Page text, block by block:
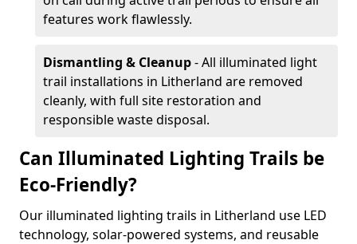
features work flawlessly.
Dismantling & Cleanup- All illuminated light
trail installations in Litherland are removed
cleanly, with full site restoration and
responsible waste disposal.
Can Illuminated Lighting Trails be
Eco-Friendly?
Our illuminated lighting trails in Litherland use LED
technology, solar-powered systems, and reusable